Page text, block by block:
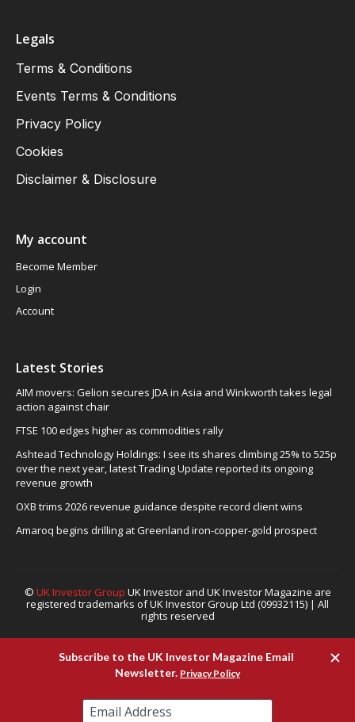
Legals
Terms & Conditions
Events Terms & Conditions
Privacy Policy
Cookies
Disclaimer & Disclosure
My account
Become Member
Login
Account
Latest Stories
AIM movers: Gelion secures JDA in Asia and Winkworth takes legal
action against chair
FTSE 100 edges higher as commodities rally
Ashtead Technology Holdings: I see its shares climbing 25% to 525p
over the next year, latest Trading Update reported its ongoing
revenue growth
OXB trims 2026 revenue guidance despite record client wins
Amaroq begins drilling at Greenland iron-copper-gold prospect
© UK Investor Group UK Investor and UK Investor Magazine are
registered trademarks of UK Investor Group Ltd (09932115) | All
rights reserved